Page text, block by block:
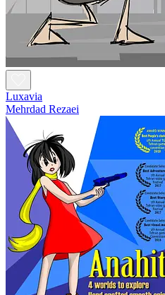
Luxavia
Mehrdad Rezaei